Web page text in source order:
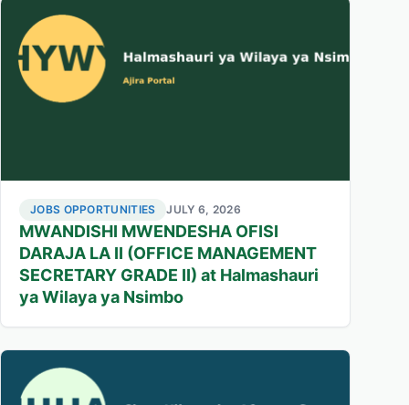
JOBS OPPORTUNITIES JULY 6, 2026
MWANDISHI MWENDESHA OFISI
DARAJA LA II (OFFICE MANAGEMENT
SECRETARY GRADE II) at Halmashauri
ya Wilaya ya Nsimbo